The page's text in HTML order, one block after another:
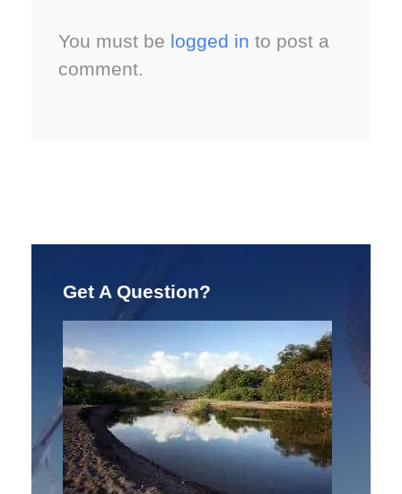
You must be logged in to post a
comment.
Get A Question?